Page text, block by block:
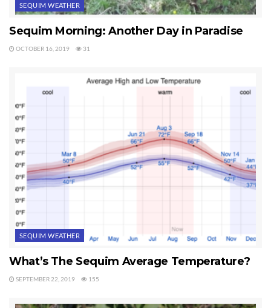
SEQUIM WEATHER
Sequim Morning: Another Day in Paradise
OCTOBER 16, 2019 31
SEQUIM WEATHER
What’s The Sequim Average Temperature?
SEPTEMBER 22, 2019 155